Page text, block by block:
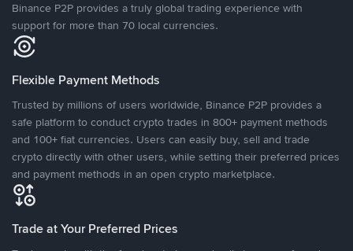
Binance P2P provides a truly global trading experience with
support for more than 70 local currencies.
Flexible Payment Methods
Trusted by millions of users worldwide, Binance P2P provides a
safe platform to conduct crypto trades in 800+ payment methods
and 100+ fiat currencies. Users can easily buy, sell and trade
crypto directly with other users, while setting their preferred prices
and payment methods in an open crypto marketplace.
Trade at Your Preferred Prices